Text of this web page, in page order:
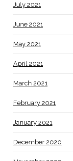
July 2021
June 2021
May 2021
April 2021
March 2021
February 2021
January 2021
December 2020